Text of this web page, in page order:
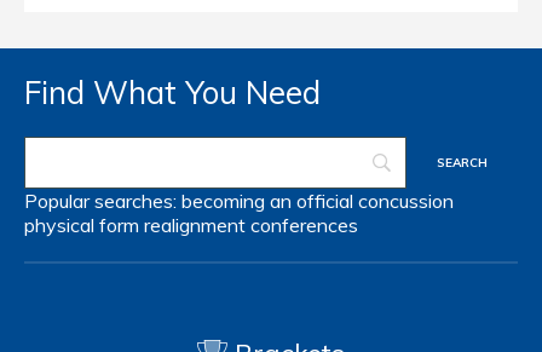
Find What You Need
Popular searches: becoming an official concussion
physical form realignment conferences